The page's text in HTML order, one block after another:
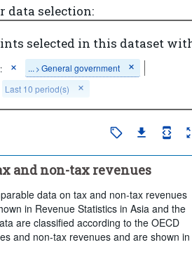
data selection:
selected in this dataset
... > General government
Last 10 period(s)
and non-tax revenues
data on tax and non-tax revenues
in Revenue Statistics in Asia and the
are classified according to the OECD
and non-tax revenues and are shown in